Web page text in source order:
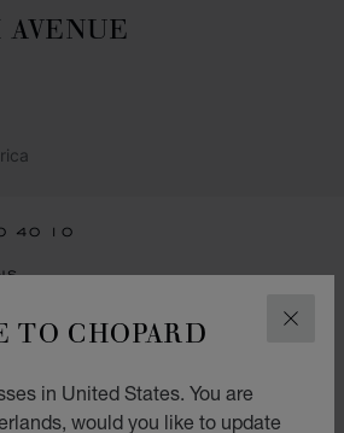
TO CHOPARD
in United States. You are
would you like to update
40 10